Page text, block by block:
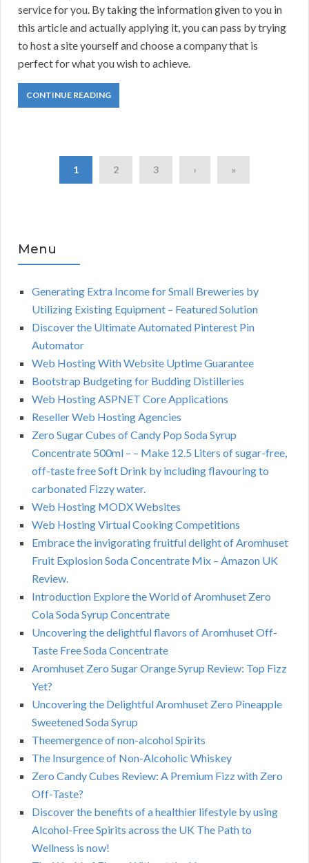
service for you. By taking the information given to you in
this article and actually applying it, you can pass by trying
to host a site yourself and choose a company that is
perfect for what you wish to achieve.
CONTINUE READING
1 2 3 › »
Menu
Generating Extra Income for Small Breweries by
Utilizing Existing Equipment – Featured Solution
Discover the Ultimate Automated Pinterest Pin
Automator
Web Hosting With Website Uptime Guarantee
Bootstrap Budgeting for Budding Distilleries
Web Hosting ASPNET Core Applications
Reseller Web Hosting Agencies
Zero Sugar Cubes of Candy Pop Soda Syrup
Concentrate 500ml – – Make 12.5 Liters of sugar-free,
off-taste free Soft Drink by including flavouring to
carbonated Fizzy water.
Web Hosting MODX Websites
Web Hosting Virtual Cooking Competitions
Embrace the invigorating fruitful delight of Aromhuset
Fruit Explosion Soda Concentrate Mix – Amazon UK
Review.
Introduction Explore the World of Aromhuset Zero
Cola Soda Syrup Concentrate
Uncovering the delightful flavors of Aromhuset Off-
Taste Free Soda Concentrate
Aromhuset Zero Sugar Orange Syrup Review: Top Fizz
Yet?
Uncovering the Delightful Aromhuset Zero Pineapple
Sweetened Soda Syrup
Theemergence of non-alcohol Spirits
The Insurgence of Non-Alcoholic Whiskey
Zero Candy Cubes Review: A Premium Fizz with Zero
Off-Taste?
Discover the benefits of a healthier lifestyle by using
Alcohol-Free Spirits across the UK The Path to
Wellness is now!